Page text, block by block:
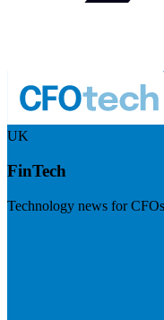
UK
FinTech
Technology news for